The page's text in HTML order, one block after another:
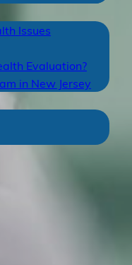
Issues
Evaluation?
in New Jersey